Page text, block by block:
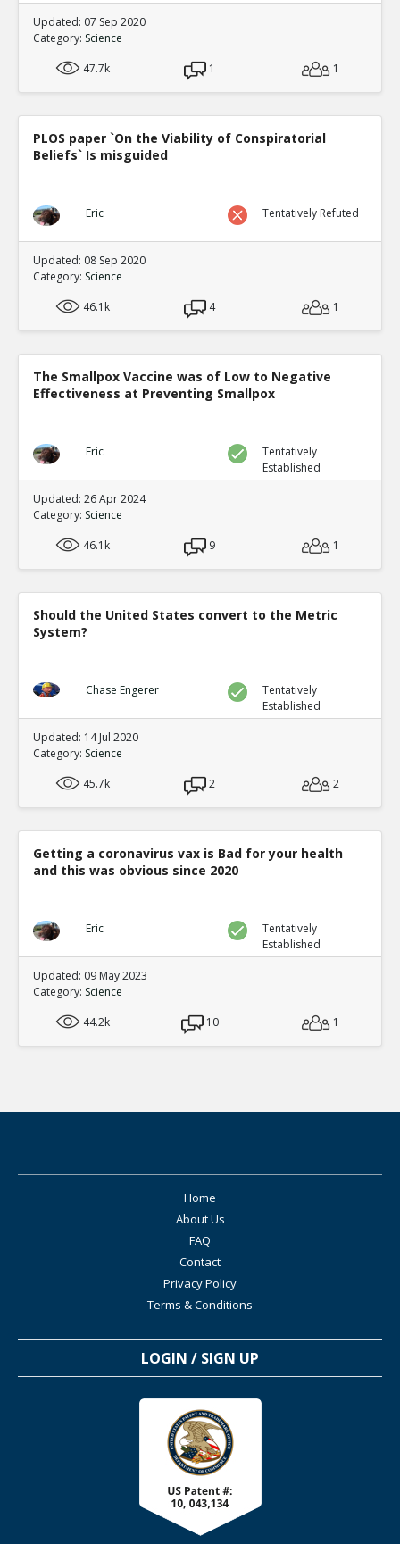
Updated: 07 Sep 2020
Category: Science
47.7k
1 1
PLOS paper `On the Viability of Conspiratorial
Beliefs` Is misguided
Eric Tentatively Refuted
Updated: 08 Sep 2020
Category: Science
46.1k
4 1
The Smallpox Vaccine was of Low to Negative
Effectiveness at Preventing Smallpox
Eric
Tentatively
Established
Updated: 26 Apr 2024
Category: Science
46.1k
9 1
Should the United States convert to the Metric
System?
Chase Engerer
Tentatively
Established
Updated: 14 Jul 2020
Category: Science
45.7k
2 2
Getting a coronavirus vax is Bad for your health
and this was obvious since 2020
Eric
Tentatively
Established
Updated: 09 May 2023
Category: Science
44.2k
10 1
Home
About Us
FAQ
Contact
Privacy Policy
Terms & Conditions
LOGIN / SIGN UP